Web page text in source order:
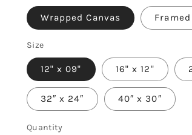
Wrapped Canvas
Size
12" x 09" 16" x 12"
32″ x 24″ 40″ x 30″
Quantity